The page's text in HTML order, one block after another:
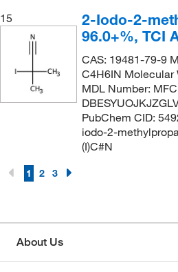
15
2-Iodo-2-
96.0+%, TCI
CAS: 19481-79-9
C4H6IN Molecular
MDL Number:
PubChem CID:
iodo-2-
(I)C#N
1 2 3
About Us